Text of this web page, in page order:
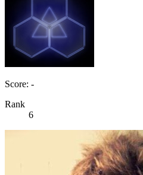
Score: -
Rank
6